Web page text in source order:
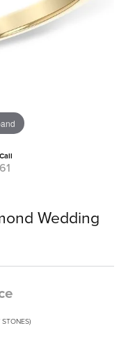
Wedding